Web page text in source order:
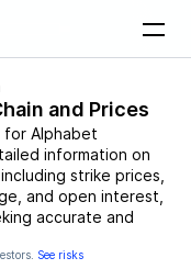
and Prices
for Alphabet
information on
strike prices,
and open interest,
accurate and
See risks